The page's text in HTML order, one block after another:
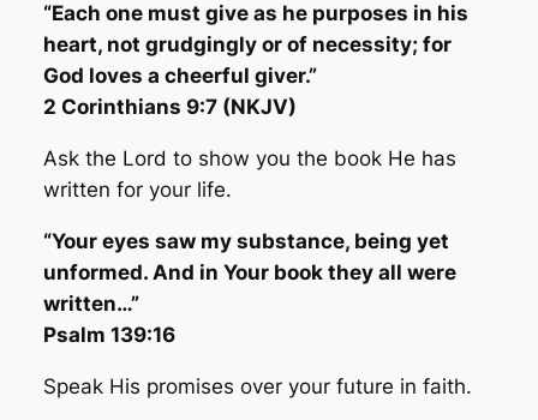
“Each one must give as he purposes in his
heart, not grudgingly or of necessity; for
God loves a cheerful giver.”
2 Corinthians 9:7 (NKJV)
Ask the Lord to show you the book He has
written for your life.
“Your eyes saw my substance, being yet
unformed. And in Your book they all were
written…”
Psalm 139:16
Speak His promises over your future in faith.